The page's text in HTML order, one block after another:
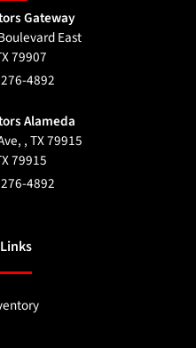
Gateway
East
79907
4892
Alameda
, TX 79915
79915
4892